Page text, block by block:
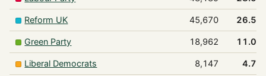
Reform UK 45,670 26.5%
Green Party 18,962 11.0%
Liberal Democrats 8,147 4.7%